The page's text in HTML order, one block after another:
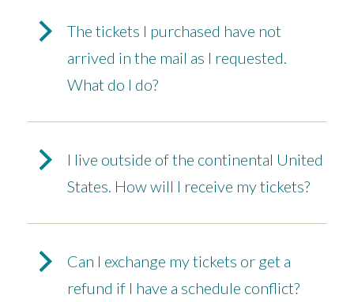
The tickets I purchased have not
arrived in the mail as I requested.
What do I do?
I live outside of the continental United
States. How will I receive my tickets?
Can I exchange my tickets or get a
refund if I have a schedule conflict?